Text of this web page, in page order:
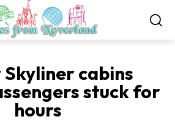
Skyliner cabins
stuck for
hours